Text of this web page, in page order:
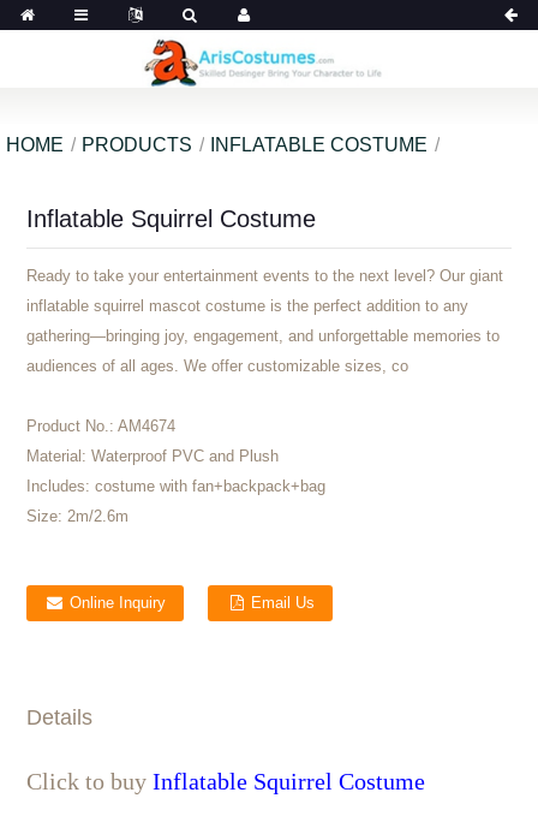
HOME PRODUCTS INFLATABLE COSTUME
Inflatable Squirrel Costume
Ready to take your entertainment events to the next level? Our giant
inflatable squirrel mascot costume is the perfect addition to any
gathering—bringing joy, engagement, and unforgettable memories to
audiences of all ages. We offer customizable sizes, co
Product No.: AM4674
Material: Waterproof PVC and Plush
Includes: costume with fan+backpack+bag
Size: 2m/2.6m
Online Inquiry Email Us
Details
Click to buy Inflatable Squirrel Costume